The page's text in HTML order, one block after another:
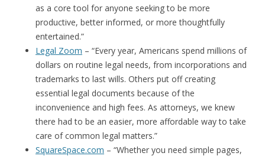
as a core tool for anyone seeking to be more
productive, better informed, or more thoughtfully
entertained.”
Legal Zoom – “Every year, Americans spend millions of
dollars on routine legal needs, from incorporations and
trademarks to last wills. Others put off creating
essential legal documents because of the
inconvenience and high fees. As attorneys, we knew
there had to be an easier, more affordable way to take
care of common legal matters.”
SquareSpace.com – “Whether you need simple pages,